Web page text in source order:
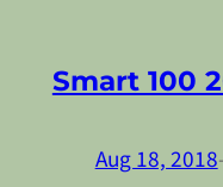
Smart 100
Aug 18, 2018